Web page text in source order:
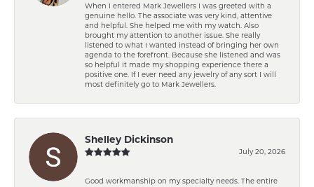
When I entered Mark Jewellers I was greeted with a
genuine hello. The associate was very kind, attentive
and helpful. She helped me with my watch. Also
brought my attention to another issue. She really
listened to what I wanted instead of bringing her own
agenda to the forefront. Because she listened and was
so helpful it made my shopping experience there a
positive one. If I ever need any jewelry of any sort I will
most definitely go to Mark Jewellers.
Shelley Dickinson
July 20, 2026
Good workmanship on my specialty needs. The entire